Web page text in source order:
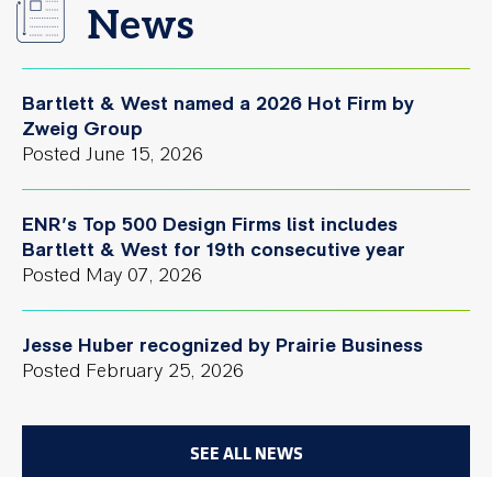
News
Bartlett & West named a 2026 Hot Firm by
Zweig Group
Posted June 15, 2026
ENR’s Top 500 Design Firms list includes
Bartlett & West for 19th consecutive year
Posted May 07, 2026
Jesse Huber recognized by Prairie Business
Posted February 25, 2026
SEE ALL NEWS